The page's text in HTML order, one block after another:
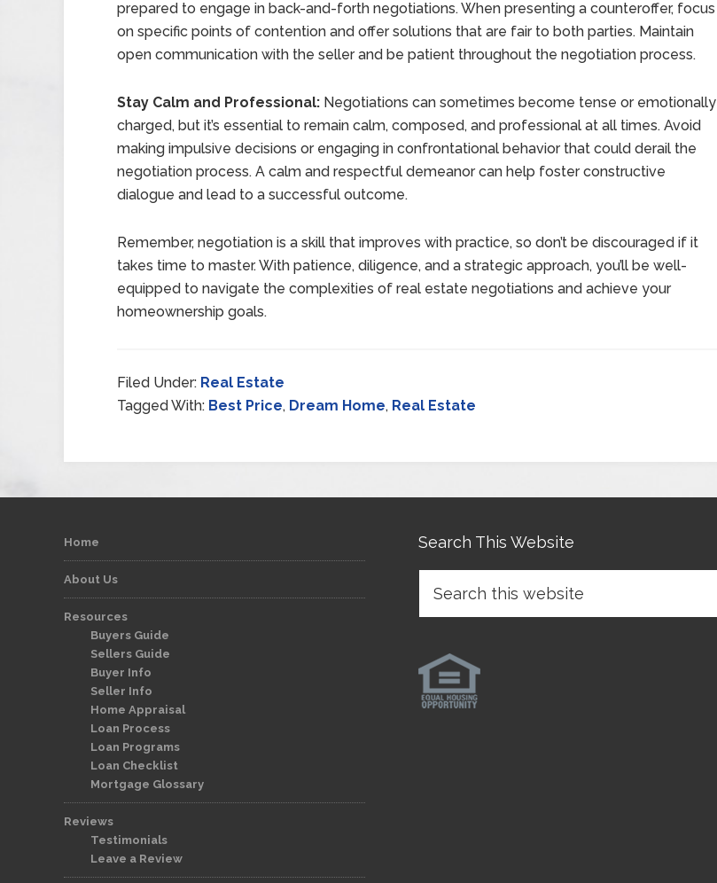
prepared to engage in back-and-forth negotiations. When presenting a counteroffer, focus
on specific points of contention and offer solutions that are fair to both parties. Maintain
open communication with the seller and be patient throughout the negotiation process.
Stay Calm and Professional: Negotiations can sometimes become tense or emotionally
charged, but it’s essential to remain calm, composed, and professional at all times. Avoid
making impulsive decisions or engaging in confrontational behavior that could derail the
negotiation process. A calm and respectful demeanor can help foster constructive
dialogue and lead to a successful outcome.
Remember, negotiation is a skill that improves with practice, so don’t be discouraged if it
takes time to master. With patience, diligence, and a strategic approach, you’ll be well-
equipped to navigate the complexities of real estate negotiations and achieve your
homeownership goals.
Filed Under: Real Estate
Tagged With: Best Price, Dream Home, Real Estate
Home
About Us
Resources
Buyers Guide
Sellers Guide
Buyer Info
Seller Info
Home Appraisal
Loan Process
Loan Programs
Loan Checklist
Mortgage Glossary
Reviews
Testimonials
Leave a Review
Search This Website